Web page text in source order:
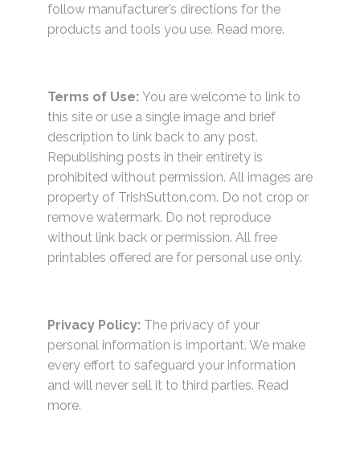
follow manufacturer’s directions for the
products and tools you use. Read more.
Terms of Use: You are welcome to link to
this site or use a single image and brief
description to link back to any post.
Republishing posts in their entirety is
prohibited without permission. All images are
property of TrishSutton.com. Do not crop or
remove watermark. Do not reproduce
without link back or permission. All free
printables offered are for personal use only.
Privacy Policy: The privacy of your
personal information is important. We make
every effort to safeguard your information
and will never sell it to third parties. Read
more.